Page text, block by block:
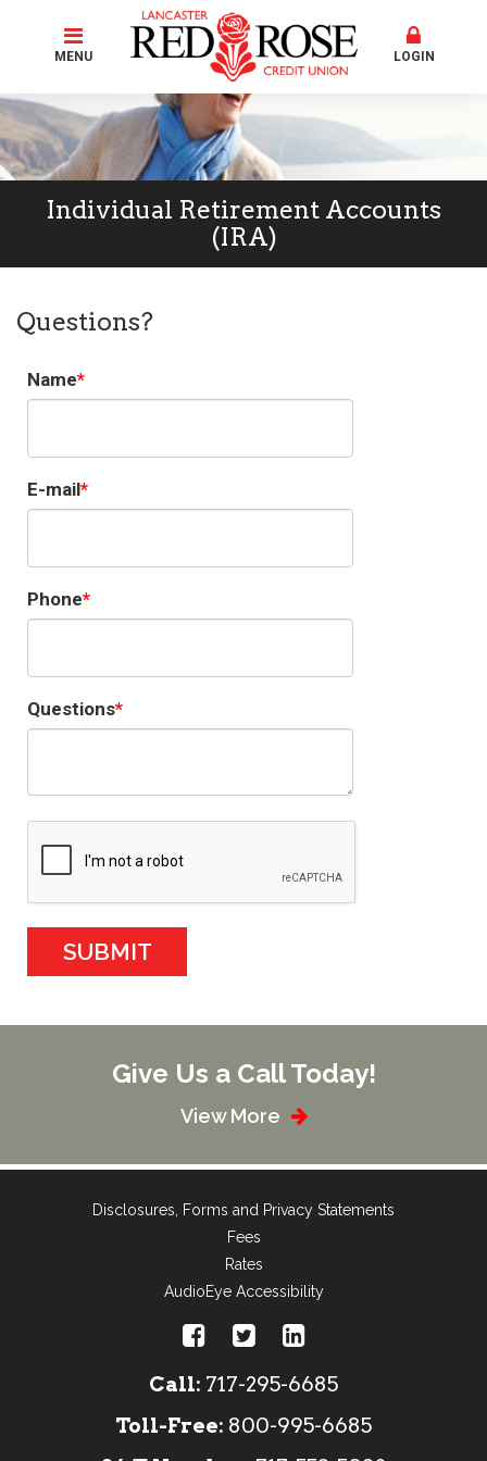
MENU LOGIN
Individual Retirement Accounts
(IRA)
Questions?
Name
E-mail
Phone
Questions
Give Us a Call Today!
View More
Disclosures, Forms and Privacy Statements
Fees
Rates
AudioEye Accessibility
Call: 717-295-6685
Toll-Free: 800-995-6685